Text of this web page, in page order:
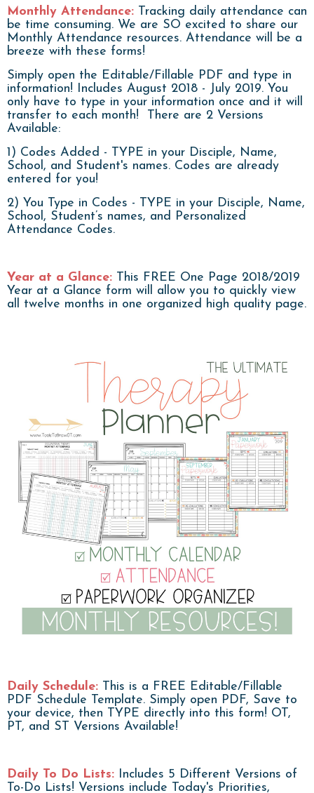
Monthly Attendance: Tracking daily attendance can
be time consuming. We are SO excited to share our
Monthly Attendance resources. Attendance will be a
breeze with these forms!
Simply open the Editable/Fillable PDF and type in
information! Includes August 2018 - July 2019. You
only have to type in your information once and it will
transfer to each month! There are 2 Versions
Available:
1) Codes Added - TYPE in your Disciple, Name,
School, and Student's names. Codes are already
entered for you!
2) You Type in Codes - TYPE in your Disciple, Name,
School, Student’s names, and Personalized
Attendance Codes.
Year at a Glance: This FREE One Page 2018/2019
Year at a Glance form will allow you to quickly view
all twelve months in one organized high quality page.
Daily Schedule: This is a FREE Editable/Fillable
PDF Schedule Template. Simply open PDF, Save to
your device, then TYPE directly into this form! OT,
PT, and ST Versions Available!
Daily To Do Lists: Includes 5 Different Versions of
To-Do Lists! Versions include Today's Priorities,